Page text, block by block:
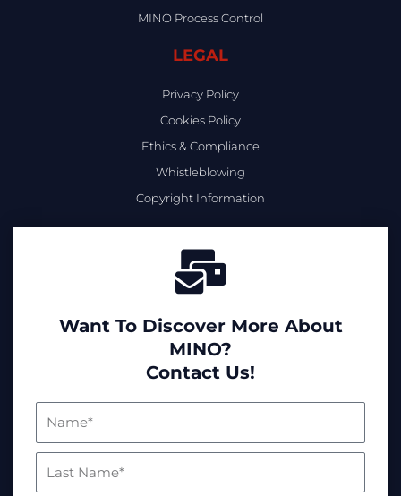
MINO Process Control
LEGAL
Privacy Policy
Cookies Policy
Ethics & Compliance
Whistleblowing
Copyright Information
Want To Discover More About
MINO?
Contact Us!